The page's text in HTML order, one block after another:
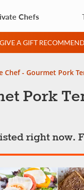
Chefs
GIVE A GIFT
Chef - Gourmet Pork
Pork
right